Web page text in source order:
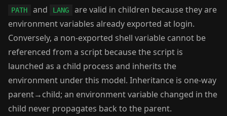
PATH and LANG
are valid in children because they are
environment variables already exported at login.
Conversely, a non-exported shell variable cannot be
referenced from a script because the script is
launched as a child process and inherits the
environment under this model. Inheritance is one-way
parent→child; an environment variable changed in the
child never propagates back to the parent.